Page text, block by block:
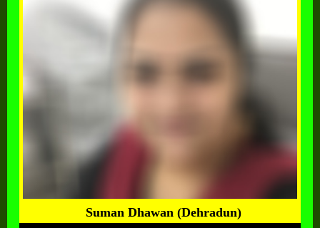
Suman Dhawan (Dehradun)